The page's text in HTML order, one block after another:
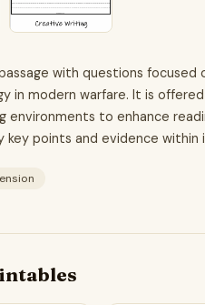
with questions
in modern warfare. It is
environments to enhance
points and evidence within